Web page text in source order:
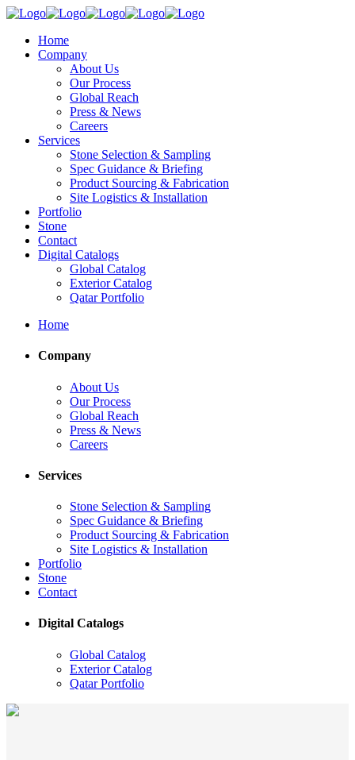
Home
Company
About Us
Our Process
Global Reach
Press & News
Careers
Services
Stone Selection & Sampling
Spec Guidance & Briefing
Product Sourcing & Fabrication
Site Logistics & Installation
Portfolio
Stone
Contact
Digital Catalogs
Global Catalog
Exterior Catalog
Qatar Portfolio
Home
Company
About Us
Our Process
Global Reach
Press & News
Careers
Services
Stone Selection & Sampling
Spec Guidance & Briefing
Product Sourcing & Fabrication
Site Logistics & Installation
Portfolio
Stone
Contact
Digital Catalogs
Global Catalog
Exterior Catalog
Qatar Portfolio